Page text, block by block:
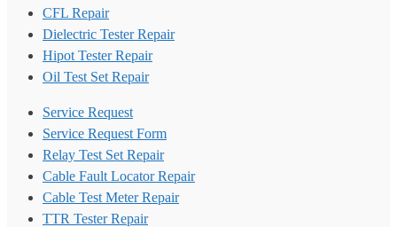
CFL Repair
Dielectric Tester Repair
Hipot Tester Repair
Oil Test Set Repair
Service Request
Service Request Form
Relay Test Set Repair
Cable Fault Locator Repair
Cable Test Meter Repair
TTR Tester Repair